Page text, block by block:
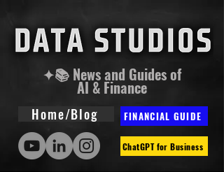
✦📚 News and Guides of
AI & Finance
Home/Blog FINANCIAL GUIDE
ChatGPT for Business